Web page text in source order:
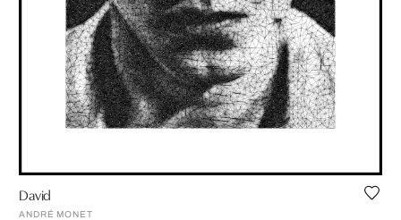
David
ANDRÉ MONET